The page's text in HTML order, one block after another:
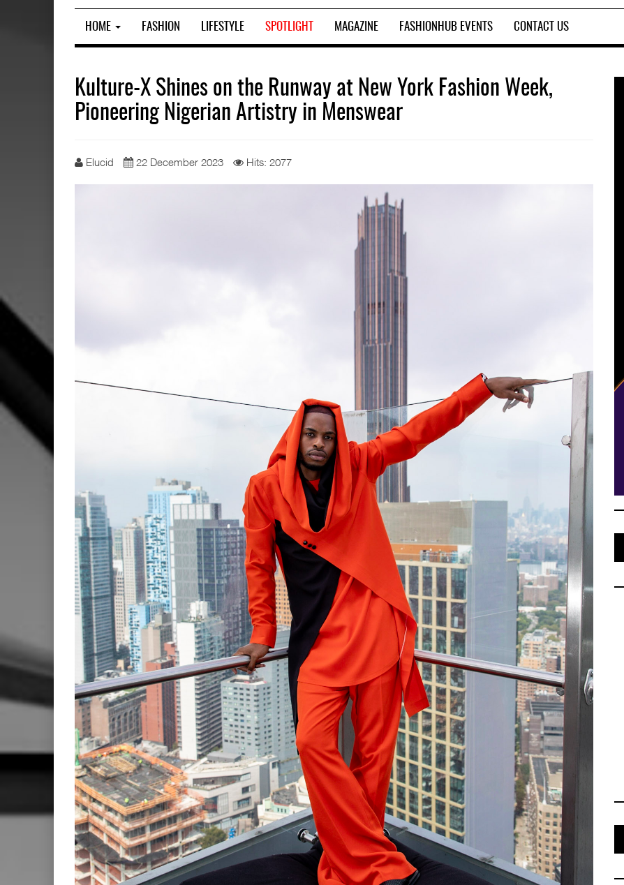
HOME FASHION LIFESTYLE SPOTLIGHT MAGAZINE FASHIONHUB EVENTS CONTACT US
Kulture-X Shines on the Runway at New York Fashion Week,
Pioneering Nigerian Artistry in Menswear
Elucid 22 December 2023 Hits: 2077